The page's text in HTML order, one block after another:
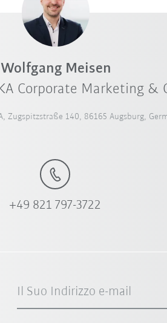
Wolfgang Meisen
Corporate Marketing &
Zugspitzstraße 140, 86165 Augsburg,
+49 821 797-3722
Il Suo Indirizzo e-mail